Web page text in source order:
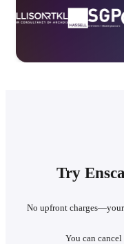
Try
No upfront
You can